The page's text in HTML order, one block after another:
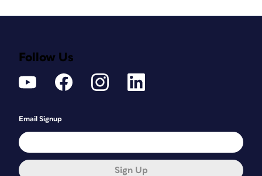
Follow Us
Email Signup
Sign Up